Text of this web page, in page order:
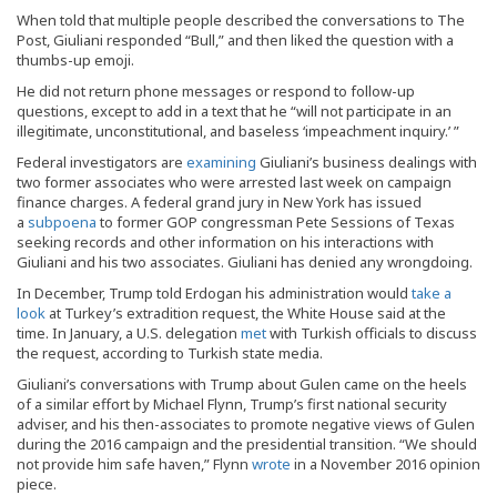
When told that multiple people described the conversations to The
Post, Giuliani responded “Bull,” and then liked the question with a
thumbs-up emoji.
He did not return phone messages or respond to follow-up
questions, except to add in a text that he “will not participate in an
illegitimate, unconstitutional, and baseless ‘impeachment inquiry.’ ”
Federal investigators are examining Giuliani’s business dealings with
two former associates who were arrested last week on campaign
finance charges. A federal grand jury in New York has issued
a subpoena to former GOP congressman Pete Sessions of Texas
seeking records and other information on his interactions with
Giuliani and his two associates. Giuliani has denied any wrongdoing.
In December, Trump told Erdogan his administration wouldtake a
look at Turkey’s extradition request, the White House said at the
time. In January, a U.S. delegation metwith Turkish officials to discuss
the request, according to Turkish state media.
Giuliani’s conversations with Trump about Gulen came on the heels
of a similar effort by Michael Flynn, Trump’s first national security
adviser, and his then-associates to promote negative views of Gulen
during the 2016 campaign and the presidential transition. “We should
not provide him safe haven,” Flynn wrote in a November 2016 opinion
piece.